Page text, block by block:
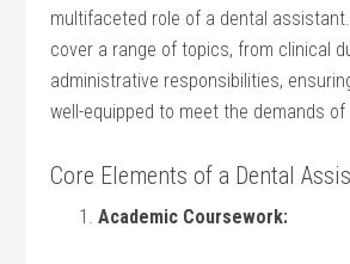
multifaceted role of a dental
cover a range of topics, from clinical
administrative responsibilities,
well-equipped to meet the demands of
Core Elements of a Dental
Academic Coursework: